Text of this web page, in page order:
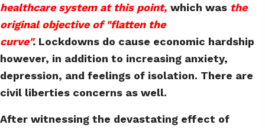
healthcare system at this point, which was the
original objective of "flatten the
curve". Lockdowns do cause economic hardship
however, in addition to increasing anxiety,
depression, and feelings of isolation. There are
civil liberties concerns as well.
After witnessing the devastating effect of